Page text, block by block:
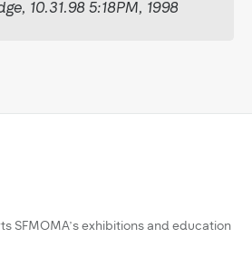
10.31.98 5:18PM, 1998
SFMOMA’s exhibitions and education